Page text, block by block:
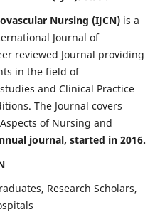
Nursing (IJCN) is a
Journal of
reviewed Journal providing
in the field of
and Clinical Practice
The Journal covers
of Nursing and
journal, started in 2016.
Research Scholars,